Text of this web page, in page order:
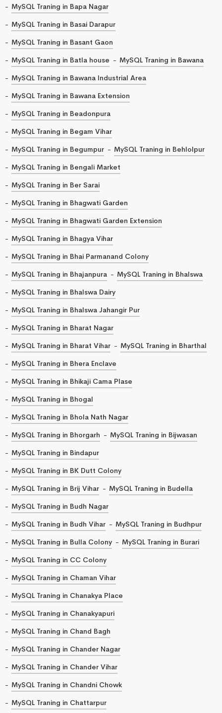
MySQL Traning in Bapa Nagar
MySQL Traning in Basai Darapur
MySQL Traning in Basant Gaon
MySQL Traning in Batla house
MySQL Traning in Bawana
MySQL Traning in Bawana Industrial Area
MySQL Traning in Bawana Extension
MySQL Traning in Beadonpura
MySQL Traning in Begam Vihar
MySQL Traning in Begumpur
MySQL Traning in Behlolpur
MySQL Traning in Bengali Market
MySQL Traning in Ber Sarai
MySQL Traning in Bhagwati Garden
MySQL Traning in Bhagwati Garden Extension
MySQL Traning in Bhagya Vihar
MySQL Traning in Bhai Parmanand Colony
MySQL Traning in Bhajanpura
MySQL Traning in Bhalswa
MySQL Traning in Bhalswa Dairy
MySQL Traning in Bhalswa Jahangir Pur
MySQL Traning in Bharat Nagar
MySQL Traning in Bharat Vihar
MySQL Traning in Bharthal
MySQL Traning in Bhera Enclave
MySQL Traning in Bhikaji Cama Plase
MySQL Traning in Bhogal
MySQL Traning in Bhola Nath Nagar
MySQL Traning in Bhorgarh
MySQL Traning in Bijwasan
MySQL Traning in Bindapur
MySQL Traning in BK Dutt Colony
MySQL Traning in Brij Vihar
MySQL Traning in Budella
MySQL Traning in Budh Nagar
MySQL Traning in Budh Vihar
MySQL Traning in Budhpur
MySQL Traning in Bulla Colony
MySQL Traning in Burari
MySQL Traning in CC Colony
MySQL Traning in Chaman Vihar
MySQL Traning in Chanakya Place
MySQL Traning in Chanakyapuri
MySQL Traning in Chand Bagh
MySQL Traning in Chander Nagar
MySQL Traning in Chander Vihar
MySQL Traning in Chandni Chowk
MySQL Traning in Chattarpur